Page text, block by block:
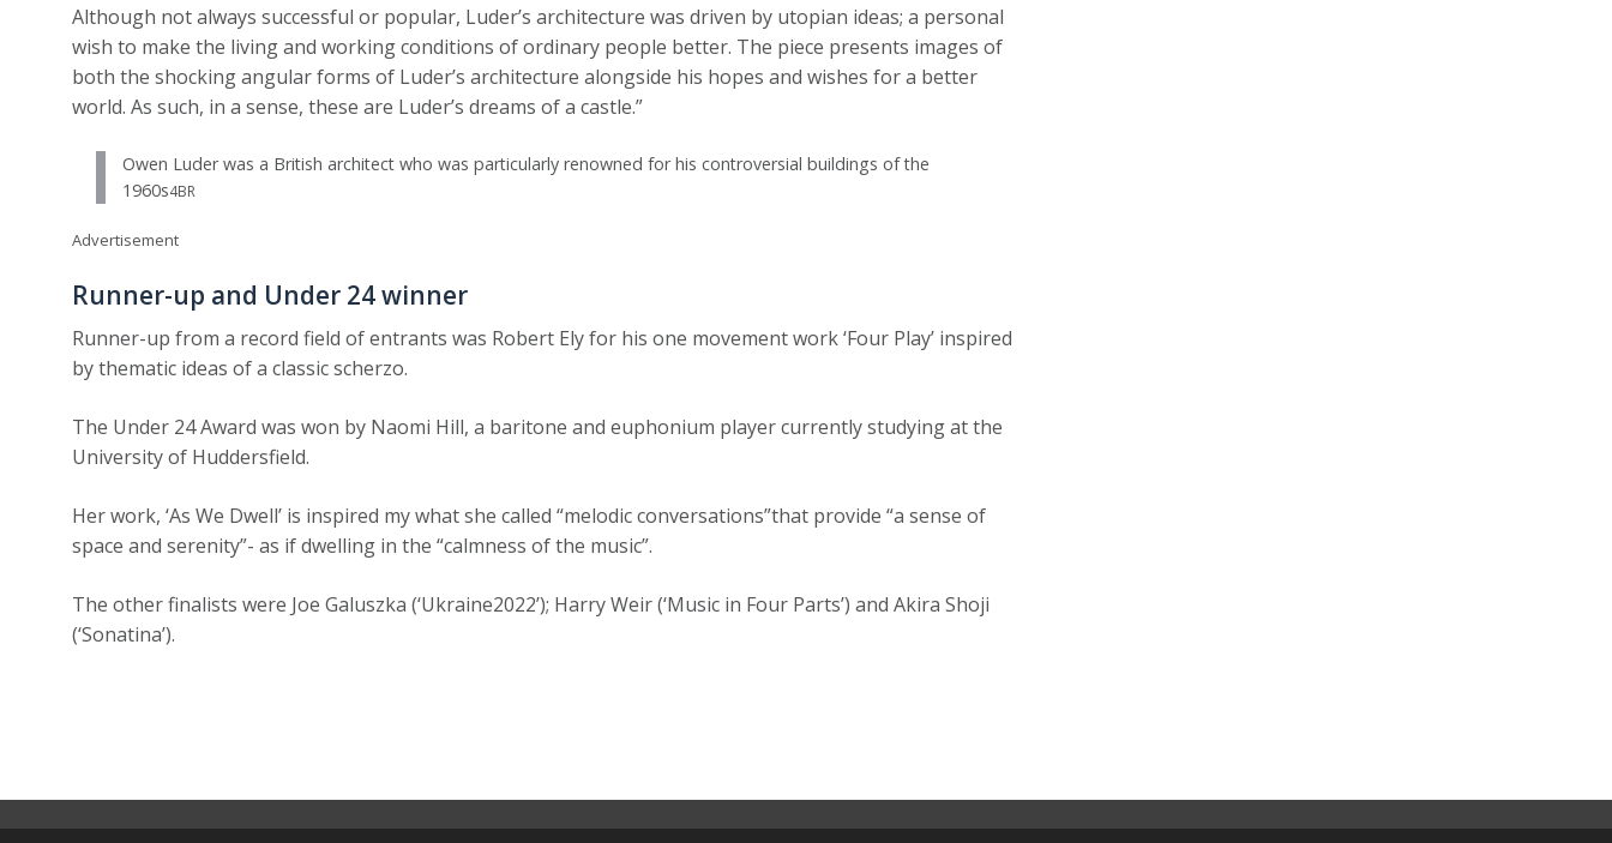
Although not always successful or popular, Luder’s architecture was driven by utopian ideas; a personal
wish to make the living and working conditions of ordinary people better. The piece presents images of
both the shocking angular forms of Luder’s architecture alongside his hopes and wishes for a better
world. As such, in a sense, these are Luder’s dreams of a castle.”
Owen Luder was a British architect who was particularly renowned for his controversial buildings of the
1960s4BR
Advertisement
Runner-up and Under 24 winner
Runner-up from a record field of entrants was Robert Ely for his one movement work ‘Four Play’ inspired
by thematic ideas of a classic scherzo.
The Under 24 Award was won by Naomi Hill, a baritone and euphonium player currently studying at the
University of Huddersfield.
Her work, ‘As We Dwell’ is inspired my what she called “melodic conversations”that provide “a sense of
space and serenity”- as if dwelling in the “calmness of the music”.
The other finalists were Joe Galuszka (‘Ukraine2022’); Harry Weir (‘Music in Four Parts’) and Akira Shoji
(‘Sonatina’).